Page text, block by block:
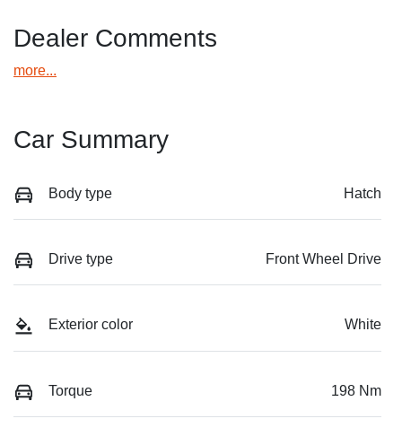
Dealer Comments
more...
Car Summary
Body type Hatch
Drive type Front Wheel Drive
Exterior color White
Torque 198 Nm